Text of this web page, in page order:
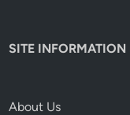
SITE INFORMATION
About Us